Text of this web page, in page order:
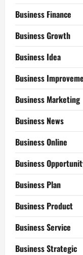
Business Finance
Business Growth
Business Idea
Business
Business Marketing
Business News
Business Online
Business
Business Plan
Business Product
Business Service
Business Strategic